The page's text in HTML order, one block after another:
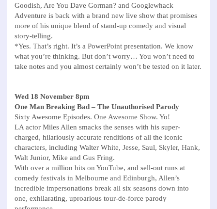
Goodish, Are You Dave Gorman? and Googlewhack
Adventure is back with a brand new live show that promises
more of his unique blend of stand-up comedy and visual
story-telling.
*Yes. That’s right. It’s a PowerPoint presentation. We know
what you’re thinking. But don’t worry… You won’t need to
take notes and you almost certainly won’t be tested on it later.
Wed 18 November 8pm
One Man Breaking Bad – The Unauthorised Parody
Sixty Awesome Episodes. One Awesome Show. Yo!
LA actor Miles Allen smacks the senses with his super-
charged, hilariously accurate renditions of all the iconic
characters, including Walter White, Jesse, Saul, Skyler, Hank,
Walt Junior, Mike and Gus Fring.
With over a million hits on YouTube, and sell-out runs at
comedy festivals in Melbourne and Edinburgh, Allen’s
incredible impersonations break all six seasons down into
one, exhilarating, uproarious tour-de-force parody